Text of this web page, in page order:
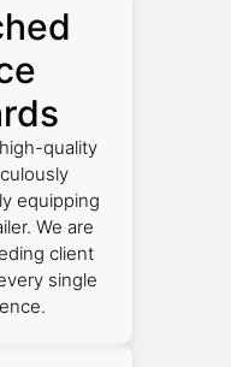
quality
equipping
We are
client
single